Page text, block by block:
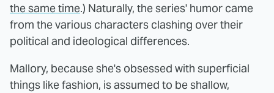
the same time.) Naturally, the series' humor came
from the various characters clashing over their
political and ideological differences.
Mallory, because she's obsessed with superficial
things like fashion, is assumed to be shallow,